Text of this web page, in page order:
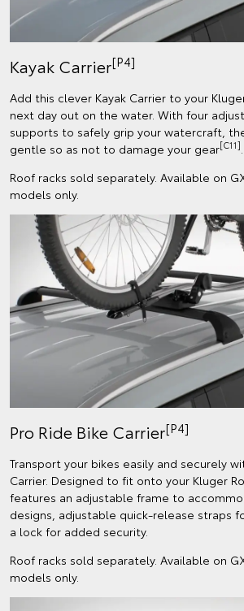
Kayak Carrier[P4]
Add this clever Kayak Carrier to your
next day out on the water. With four
supports to safely grip your watercraft,
gentle so as not to damage your gear[C11]
Roof racks sold separately. Available on
models only.
Pro Ride Bike Carrier[P4]
Transport your bikes easily and securely
Carrier. Designed to fit onto your Kluger
features an adjustable frame to
designs, adjustable quick-release straps
a lock for added security.
Roof racks sold separately. Available on
models only.